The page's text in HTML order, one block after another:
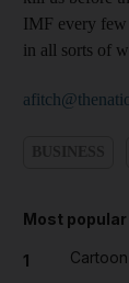
IMF every few
in all sorts of
Most
1